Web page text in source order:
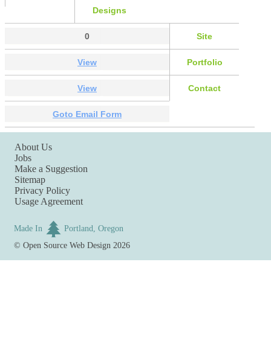
Designs
0 Site
View Portfolio
View Contact
Goto Email Form
About Us
Jobs
Make a Suggestion
Sitemap
Privacy Policy
Usage Agreement
Made In
Portland, Oregon
©Open Source Web Design 2026